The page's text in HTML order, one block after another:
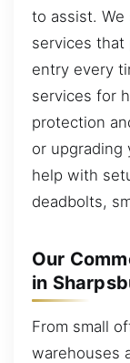
to assist. We
services that
entry every
services for
protection
or upgrading
help with
deadbolts,
Our
in
From small
warehouses